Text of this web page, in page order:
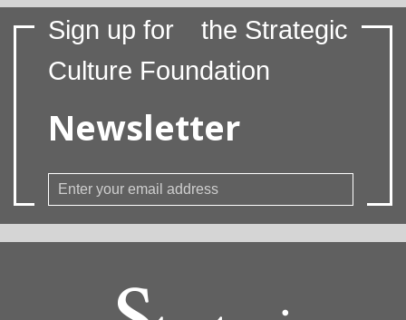
Sign up for
the Strategic
Culture Foundation
Newsletter